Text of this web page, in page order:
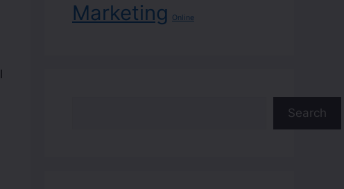
Marketing Online
Search